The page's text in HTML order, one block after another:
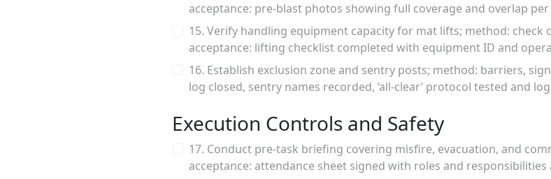
acceptance: pre-blast photos showing full coverage and overlap
15. Verify handling equipment capacity for mat lifts; method:
acceptance: lifting checklist completed with equipment ID and
16. Establish exclusion zone and sentry posts; method: barriers,
log closed, sentry names recorded, ‘all-clear’ protocol tested and
Execution Controls and Safety
17. Conduct pre-task briefing covering misfire, evacuation, and
acceptance: attendance sheet signed with roles and responsibilities